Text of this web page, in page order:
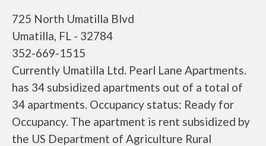
725 North Umatilla Blvd
Umatilla, FL - 32784
352-669-1515
Currently Umatilla Ltd. Pearl Lane Apartments.
has 34 subsidized apartments out of a total of
34 apartments. Occupancy status: Ready for
Occupancy. The apartment is rent subsidized by
the US Department of Agriculture Rural